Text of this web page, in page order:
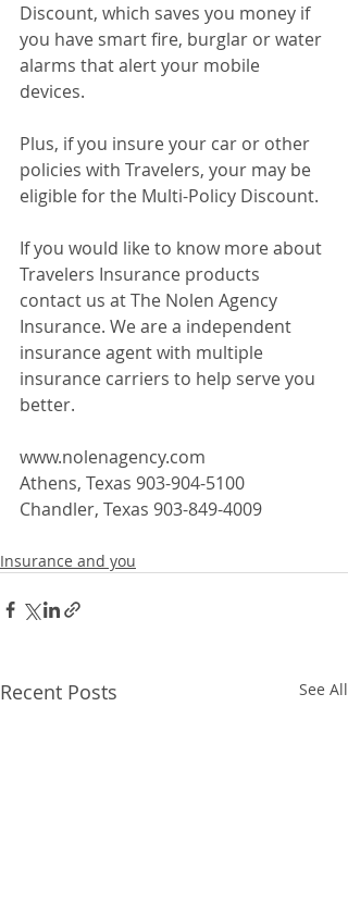
Discount, which saves you money if
you have smart fire, burglar or water
alarms that alert your mobile
devices.
Plus, if you insure your car or other
policies with Travelers, your may be
eligible for the Multi-Policy Discount.
If you would like to know more about
Travelers Insurance products
contact us at The Nolen Agency
Insurance. We are a independent
insurance agent with multiple
insurance carriers to help serve you
better.
www.nolenagency.com
Athens, Texas 903-904-5100
Chandler, Texas 903-849-4009
Insurance and you
Recent Posts See All